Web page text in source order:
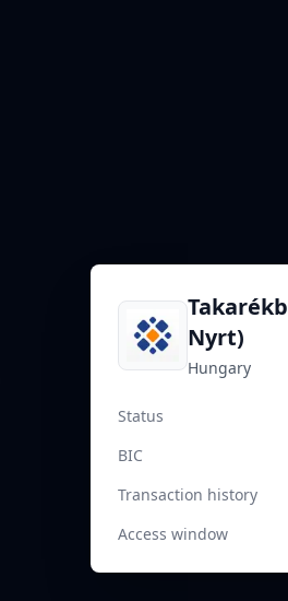
Nyrt)
Hungary
Status
BIC
Transaction history
Access window